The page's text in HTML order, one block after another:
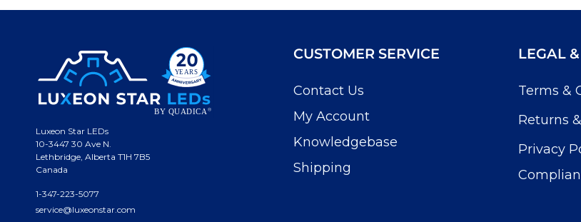
Luxeon Star LEDs
10-3447 30 Ave N.
Lethbridge, Alberta T1H 7B5
Canada
1-347-223-5077
service@luxeonstar.com
CUSTOMER SERVICE
Contact Us
My Account
Knowledgebase
Shipping
LEGAL
Terms &
Returns
Privacy